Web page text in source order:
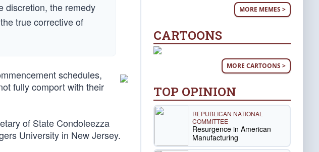
discretion, the remedy
true corrective of
schedules,
fully comport with their
of State Condoleezza
University in New Jersey.
MORE MEMES >
CARTOONS
MORE CARTOONS >
TOP OPINION
REPUBLICAN NATIONAL
COMMITTEE
Resurgence in American
Manufacturing